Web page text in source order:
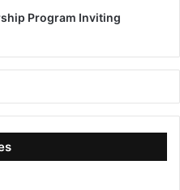
Program Inviting